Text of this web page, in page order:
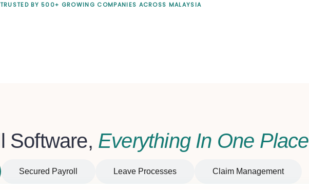
TRUSTED BY 500+ GROWING COMPANIES ACROSS MALAYSIA
Software, Everything In One Place
Secured Payroll Leave Processes Claim Management